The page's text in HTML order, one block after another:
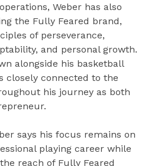
Weber has also
the Fully Feared brand,
of perseverance,
and personal growth.
alongside his basketball
closely connected to the
his journey as both
says his focus remains on
playing career while
reach of Fully Feared